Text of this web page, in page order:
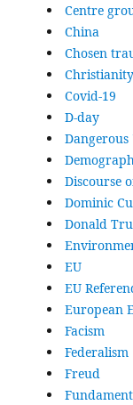
Centre
China
Chosen
Christianity
Covid-19
D-day
Discourse
Dominic
Donald
EU
EU
European
Facism
Federalism
Freud